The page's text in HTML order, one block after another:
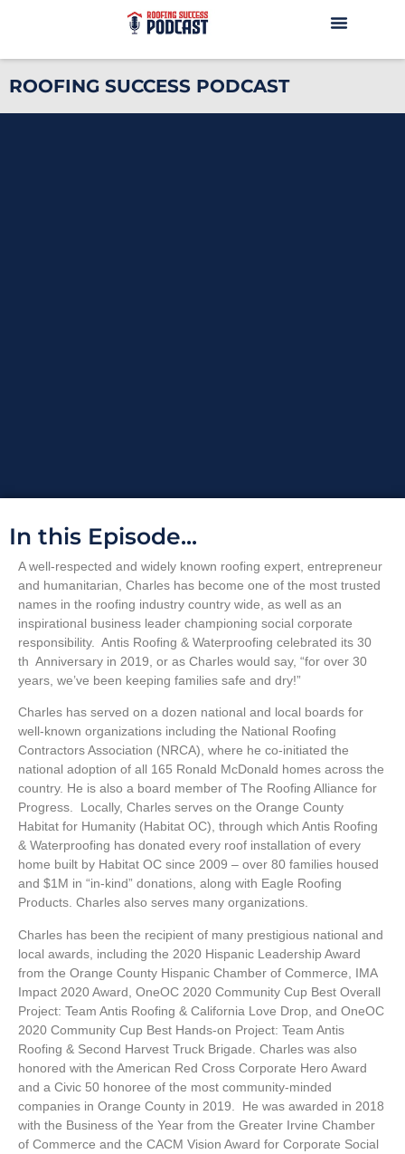
ROOFING SUCCESS PODCAST
In this Episode...
A well-respected and widely known roofing expert, entrepreneur
and humanitarian, Charles has become one of the most trusted
names in the roofing industry country wide, as well as an
inspirational business leader championing social corporate
responsibility. Antis Roofing & Waterproofing celebrated its 30
th Anniversary in 2019, or as Charles would say, “for over 30
years, we’ve been keeping families safe and dry!”
Charles has served on a dozen national and local boards for
well-known organizations including the National Roofing
Contractors Association (NRCA), where he co-initiated the
national adoption of all 165 Ronald McDonald homes across the
country. He is also a board member of The Roofing Alliance for
Progress. Locally, Charles serves on the Orange County
Habitat for Humanity (Habitat OC), through which Antis Roofing
& Waterproofing has donated every roof installation of every
home built by Habitat OC since 2009 – over 80 families housed
and $1M in “in-kind” donations, along with Eagle Roofing
Products. Charles also serves many organizations.
Charles has been the recipient of many prestigious national and
local awards, including the 2020 Hispanic Leadership Award
from the Orange County Hispanic Chamber of Commerce, IMA
Impact 2020 Award, OneOC 2020 Community Cup Best Overall
Project: Team Antis Roofing & California Love Drop, and OneOC
2020 Community Cup Best Hands-on Project: Team Antis
Roofing & Second Harvest Truck Brigade. Charles was also
honored with the American Red Cross Corporate Hero Award
and a Civic 50 honoree of the most community-minded
companies in Orange County in 2019. He was awarded in 2018
with the Business of the Year from the Greater Irvine Chamber
of Commerce and the CACM Vision Award for Corporate Social